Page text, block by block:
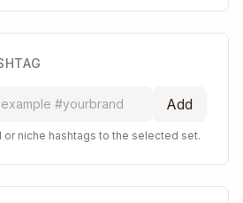
Add
or niche hashtags to the selected set.